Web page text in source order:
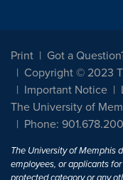
Print
Got a
Copyright © 2023
Important Notice
The University of
Phone:
The University of Memphis
employees, or applicants